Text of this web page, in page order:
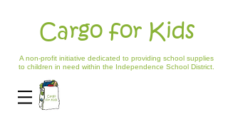
Cargo for Kids
A non-profit initiative dedicated to providing school supplies
to children in need within the Independence School District.